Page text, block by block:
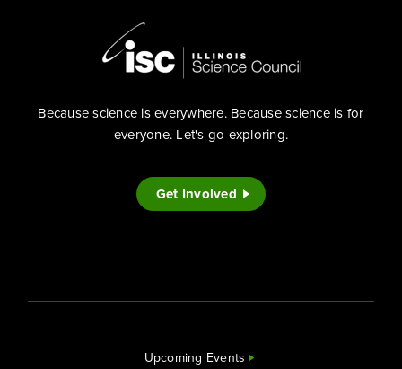
Because science is everywhere. Because science is for
everyone. Let's go exploring.
Get Involved
Upcoming Events